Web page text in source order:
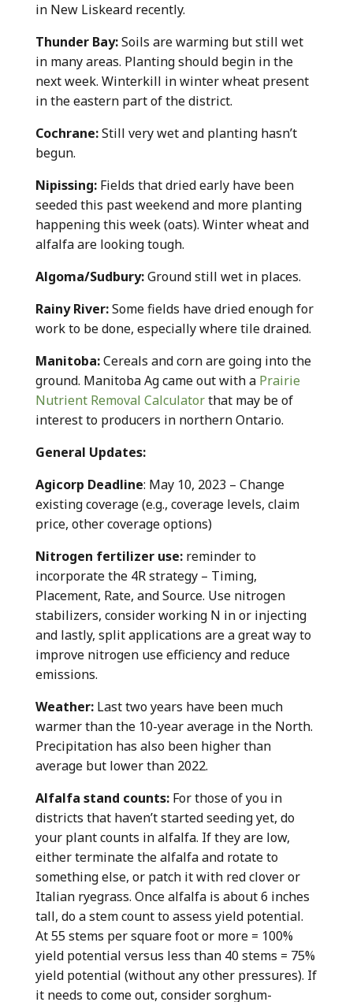
in New Liskeard recently.
Thunder Bay:Soils are warming but still wet
in many areas. Planting should begin in the
next week. Winterkill in winter wheat present
in the eastern part of the district.
Cochrane:Still very wet and planting hasn’t
begun.
Nipissing: Fields that dried early have been
seeded this past weekend and more planting
happening this week (oats). Winter wheat and
alfalfa are looking tough.
Algoma/Sudbury:Ground still wet in places.
Rainy River:Some fields have dried enough for
work to be done, especially where tile drained.
Manitoba:Cereals and corn are going into the
ground. Manitoba Ag came out with a Prairie
Nutrient Removal Calculatorthat may be of
interest to producers in northern Ontario.
General Updates:
Agicorp Deadline: May 10, 2023 – Change
existing coverage (e.g., coverage levels, claim
price, other coverage options)
Nitrogen fertilizer use: reminder to
incorporate the 4R strategy – Timing,
Placement, Rate, and Source. Use nitrogen
stabilizers, consider working N in or injecting
and lastly, split applications are a great way to
improve nitrogen use efficiency and reduce
emissions.
Weather: Last two years have been much
warmer than the 10-year average in the North.
Precipitation has also been higher than
average but lower than 2022.
Alfalfa stand counts: For those of you in
districts that haven’t started seeding yet, do
your plant counts in alfalfa. If they are low,
either terminate the alfalfa and rotate to
something else, or patch it with red clover or
Italian ryegrass. Once alfalfa is about 6 inches
tall, do a stem count to assess yield potential.
At 55 stems per square foot or more = 100%
yield potential versus less than 40 stems = 75%
yield potential (without any other pressures). If
it needs to come out, consider sorghum-